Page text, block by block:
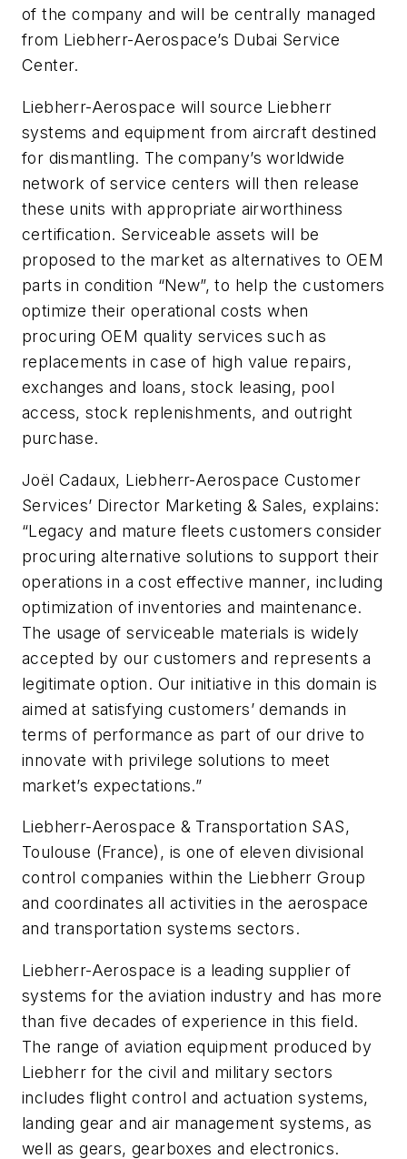
of the company and will be centrally managed
from Liebherr-Aerospace’s Dubai Service
Center.
Liebherr-Aerospace will source Liebherr
systems and equipment from aircraft destined
for dismantling. The company’s worldwide
network of service centers will then release
these units with appropriate airworthiness
certification. Serviceable assets will be
proposed to the market as alternatives to OEM
parts in condition “New”, to help the customers
optimize their operational costs when
procuring OEM quality services such as
replacements in case of high value repairs,
exchanges and loans, stock leasing, pool
access, stock replenishments, and outright
purchase.
Joël Cadaux, Liebherr-Aerospace Customer
Services’ Director Marketing & Sales, explains:
“Legacy and mature fleets customers consider
procuring alternative solutions to support their
operations in a cost effective manner, including
optimization of inventories and maintenance.
The usage of serviceable materials is widely
accepted by our customers and represents a
legitimate option. Our initiative in this domain is
aimed at satisfying customers’ demands in
terms of performance as part of our drive to
innovate with privilege solutions to meet
market’s expectations.”
Liebherr-Aerospace & Transportation SAS,
Toulouse (France), is one of eleven divisional
control companies within the Liebherr Group
and coordinates all activities in the aerospace
and transportation systems sectors.
Liebherr-Aerospace is a leading supplier of
systems for the aviation industry and has more
than five decades of experience in this field.
The range of aviation equipment produced by
Liebherr for the civil and military sectors
includes flight control and actuation systems,
landing gear and air management systems, as
well as gears, gearboxes and electronics.